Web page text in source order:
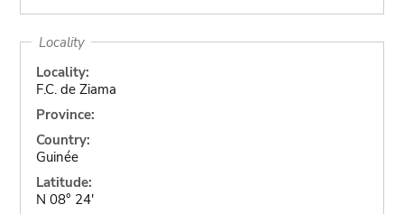
Locality
Locality:
F.C. de Ziama
Province:
Country:
Guinée
Latitude:
N 08° 24'